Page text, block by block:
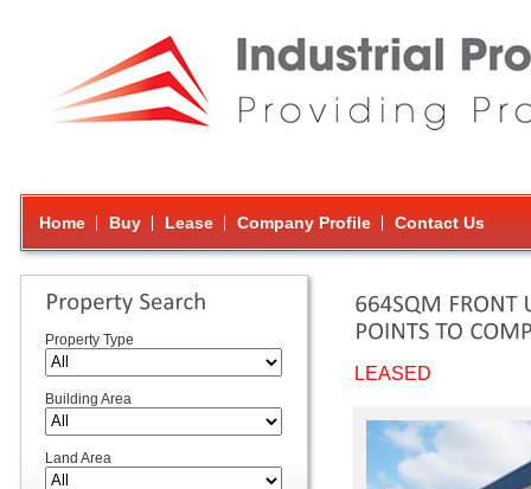
Home Buy Lease Company Profile Contact Us
Property Type
Building Area
Land Area
LEASED